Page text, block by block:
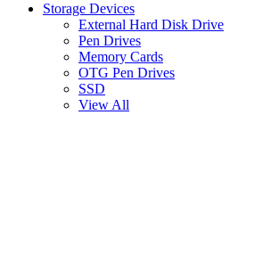
Storage Devices
External Hard Disk Drive
Pen Drives
Memory Cards
OTG Pen Drives
SSD
View All